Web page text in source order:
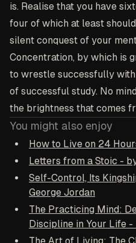
is. Realise that you have
four of which at least
silent conquest of your
Concentration, by which is
to wrestle successfully
of successful study. No
the brightness that comes
You might also enjoy
How to Live on 24
Letters from a Stoic -
Self-Control, Its
George Jordan
The Practicing Mind:
Discipline in Your Life -